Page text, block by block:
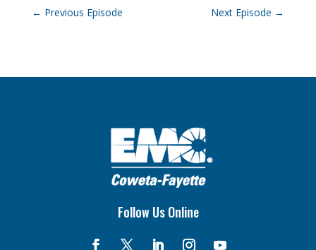
← Previous Episode Next Episode →
Follow Us Online